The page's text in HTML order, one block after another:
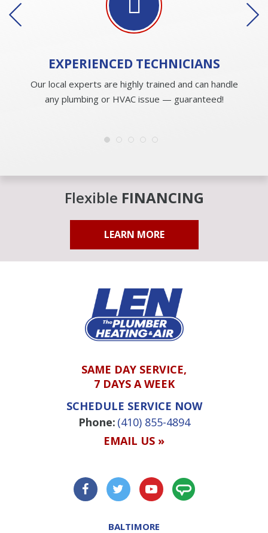
EXPERIENCED TECHNICIANS
Our local experts are highly trained and can handle
any plumbing or HVAC issue — guaranteed!
Flexible FINANCING
LEARN MORE
SAME DAY SERVICE,
7 DAYS A WEEK
SCHEDULE SERVICE NOW
Phone: (410) 855-4894
EMAIL US »
BALTIMORE